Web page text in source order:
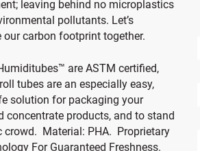
leaving behind no microplastics
pollutants. Let’s
carbon footprint together.
are ASTM certified,
tubes are an especially easy,
solution for packaging your
concentrate products, and to stand
crowd. Material: PHA. Proprietary
For Guaranteed Freshness.